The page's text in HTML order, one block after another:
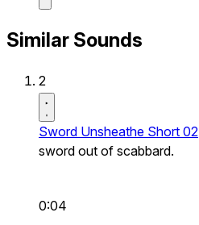
Similar Sounds
2
Sword Unsheathe Short 02
sword out of scabbard.
0:04